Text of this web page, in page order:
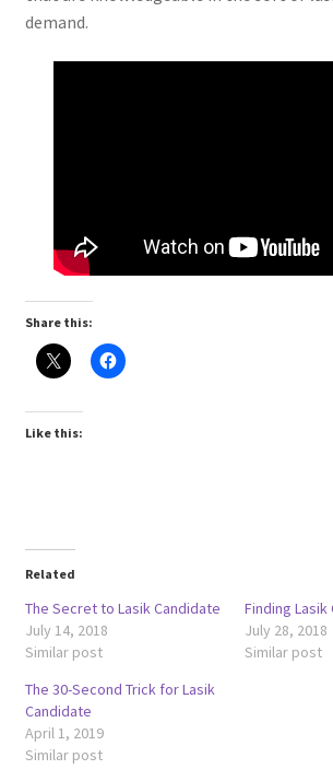
demand.
Share this:
Like this:
Related
The Secret to Lasik Candidate
July 14, 2018
Similar post
Finding Lasik
July 28, 2018
Similar post
The 30-Second Trick for Lasik
Candidate
April 1, 2019
Similar post